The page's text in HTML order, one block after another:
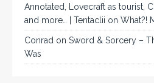
Annotated, Lovecraft as tourist,
and more… | Tentaclii on What?!
Conrad on Sword & Sorcery –
Was